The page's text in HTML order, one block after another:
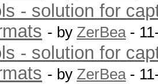
- solution for
- by ZerBea-
- solution for
- by ZerBea-